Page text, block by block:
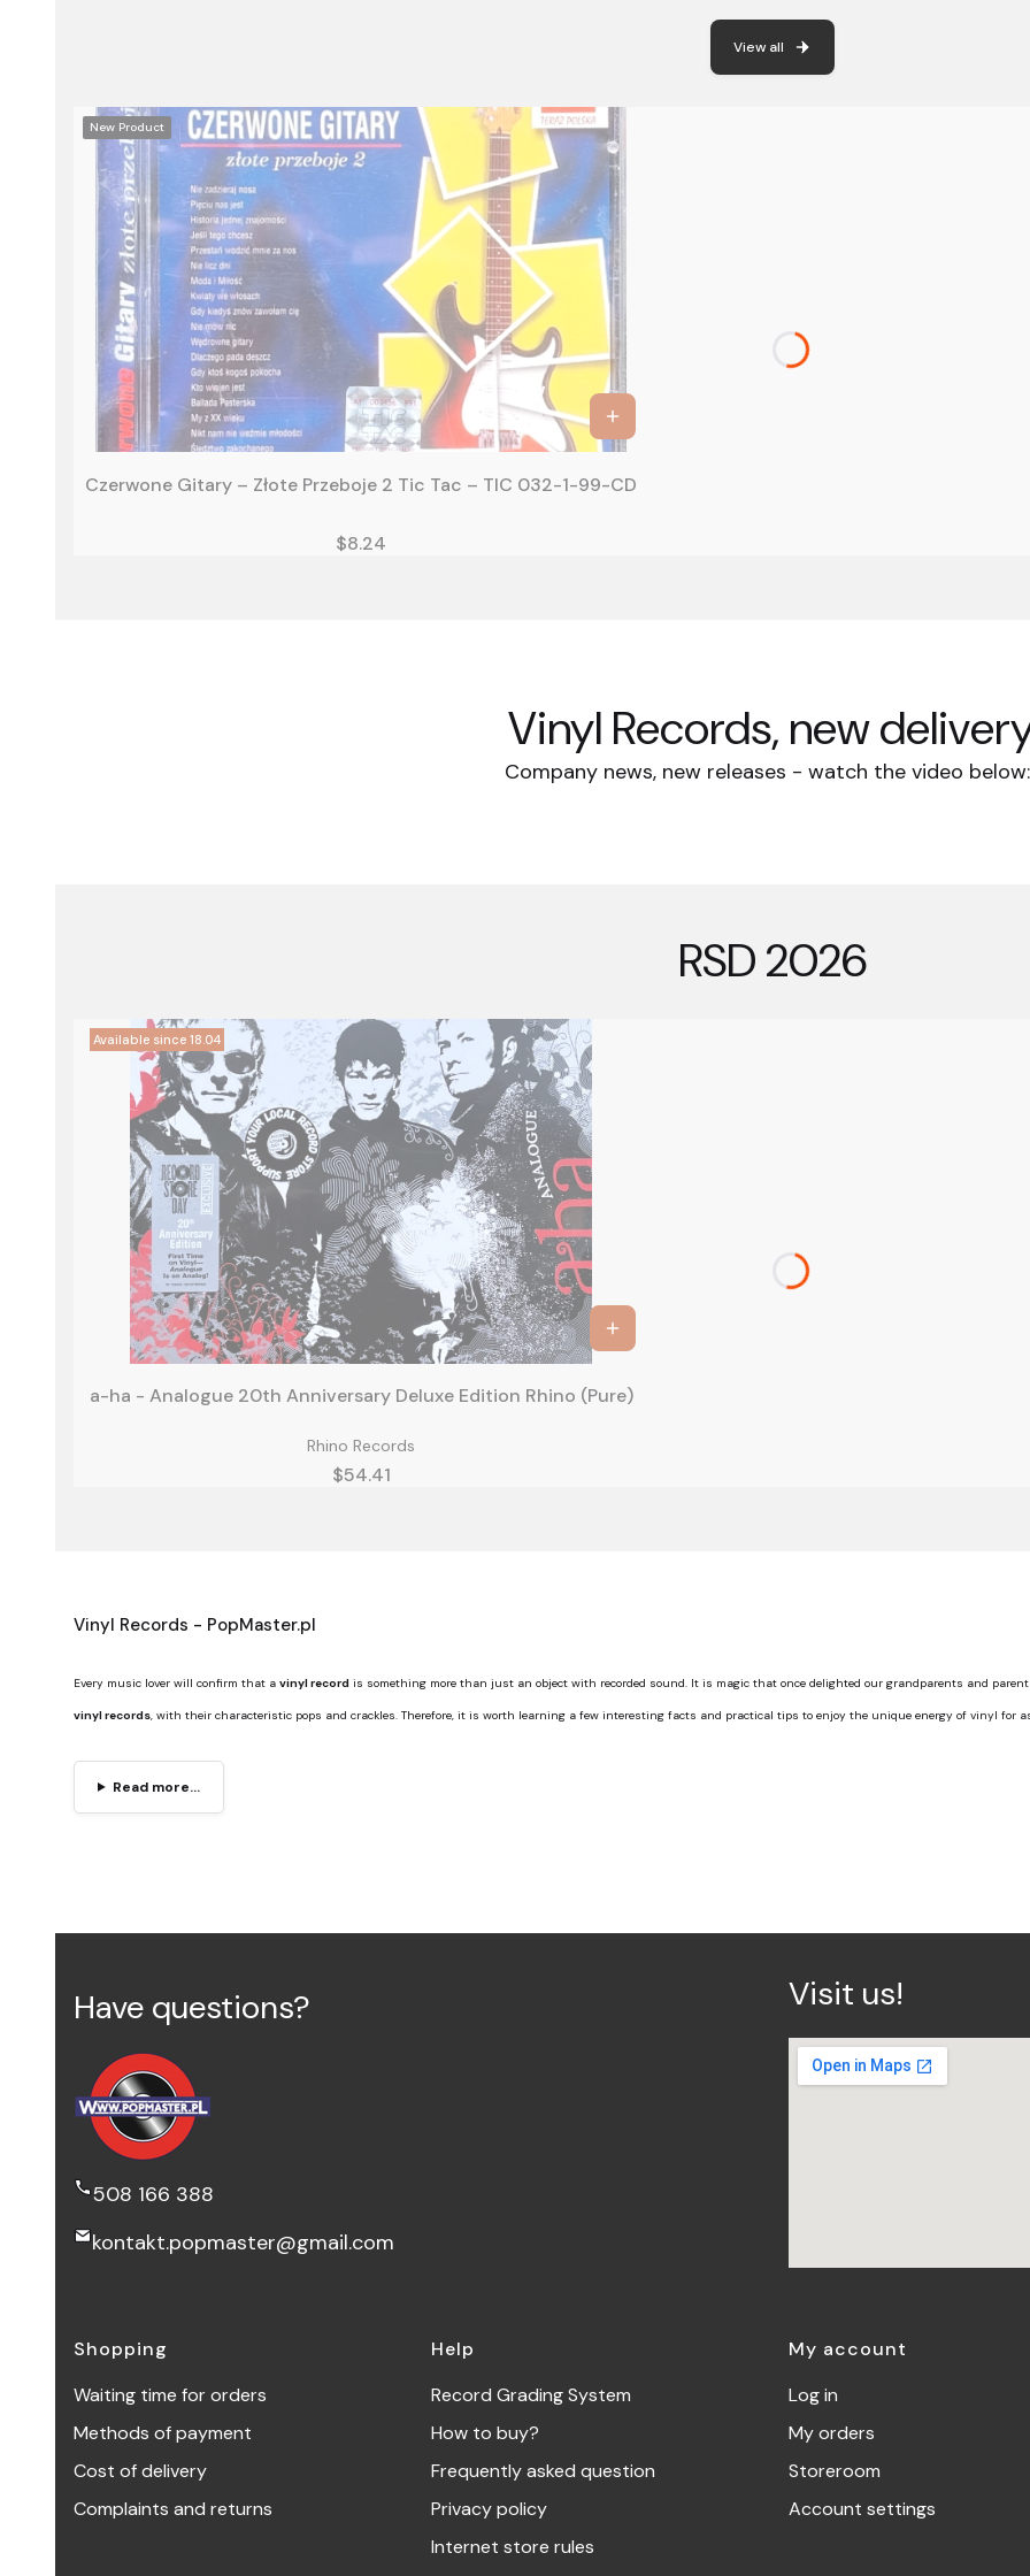
View all
New Product
Czerwone Gitary – Złote Przeboje 2 Tic Tac – TIC 032-1-99-CD
Price
$8.24
Vinyl Records, new
Company news, new releases - watch the video
RSD 2026
a-ha - Analogue 20th Anniversary Deluxe Edition Rhino (Pure)
Rhino Records
Price
$54.41
Vinyl Records - PopMaster.pl
Every music lover will confirm that a vinyl record is something more than just an object with recorded sound. It is magic that once delighted our grandparents and
vinyl records, with their characteristic pops and crackles. Therefore, it is worth learning a few interesting facts and practical tips to enjoy the unique energy of vinyl for
Read more...
Have questions?
508 166 388
kontakt.popmaster@gmail.com
Visit us!
Footer menu
Shopping
Waiting time for orders
Methods of payment
Cost of delivery
Complaints and returns
Help
Record Grading System
How to buy?
Frequently asked question
Privacy policy
Internet store rules
My account
Log in
My orders
Storeroom
Account settings